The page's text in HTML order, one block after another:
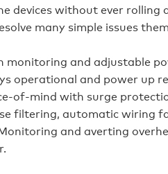
devices without ever rolling
many simple issues
and adjustable
operational and power up
of-mind with surge
filtering, automatic wiring
and averting